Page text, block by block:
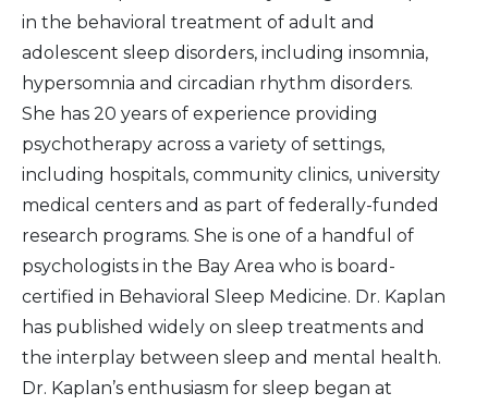
in the behavioral treatment of adult and
adolescent sleep disorders, including insomnia,
hypersomnia and circadian rhythm disorders.
She has 20 years of experience providing
psychotherapy across a variety of settings,
including hospitals, community clinics, university
medical centers and as part of federally-funded
research programs. She is one of a handful of
psychologists in the Bay Area who is board-
certified in Behavioral Sleep Medicine. Dr. Kaplan
has published widely on sleep treatments and
the interplay between sleep and mental health.
Dr. Kaplan’s enthusiasm for sleep began at